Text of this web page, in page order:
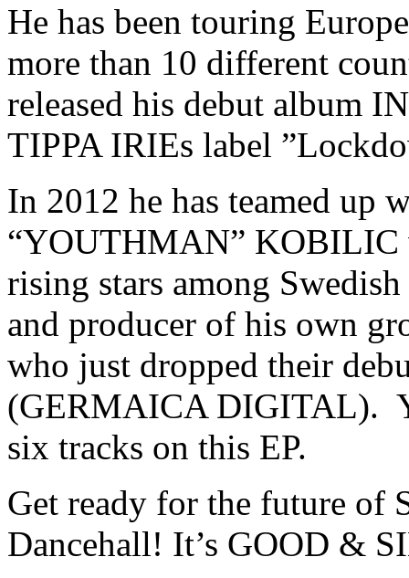
He has been touring
more than 10 different
released his debut album
TIPPA IRIEs label
In 2012 he has teamed up
“YOUTHMAN” KOBILIC
rising stars among
and producer of his own
who just dropped their
(GERMAICA DIGITAL).
six tracks on this EP.
Get ready for the future of
Dancehall! It’s GOOD &